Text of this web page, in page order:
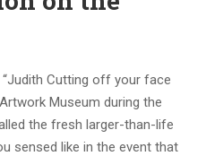
Cutting off your face
Museum during the
the fresh larger-than-life
sensed like in the event that